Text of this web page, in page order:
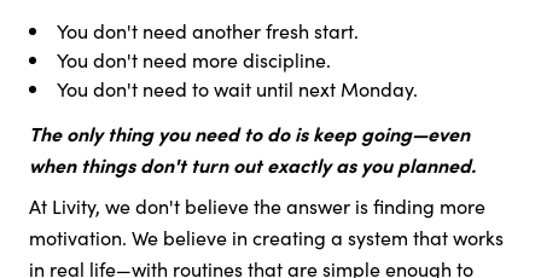
You don't need another fresh start.
You don't need more discipline.
You don't need to wait until next Monday.
The only thing you need to do is keep going—even
when things don't turn out exactly as you planned.
At Livity, we don't believe the answer is finding more
motivation. We believe in creating a system that works
in real life—with routines that are simple enough to